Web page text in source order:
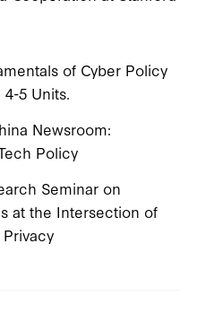
of Cyber Policy
5 Units.
Newsroom:
Policy
Seminar on
at the Intersection of